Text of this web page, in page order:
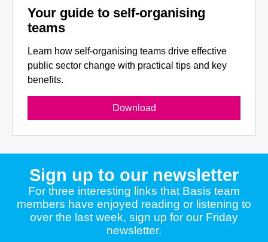
Your guide to self-organising
teams
Learn how self-organising teams drive effective
public sector change with practical tips and key
benefits.
Download
Sign up to our newsletter
For three interesting links that Basis team
members have enjoyed reading or listening to
over the last week, sign up for our Friday
newsletter.